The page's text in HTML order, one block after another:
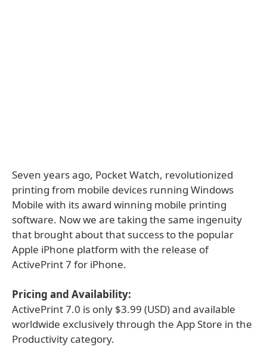
Seven years ago, Pocket Watch, revolutionized
printing from mobile devices running Windows
Mobile with its award winning mobile printing
software. Now we are taking the same ingenuity
that brought about that success to the popular
Apple iPhone platform with the release of
ActivePrint 7 for iPhone.
Pricing and Availability:
ActivePrint 7.0 is only $3.99 (USD) and available
worldwide exclusively through the App Store in the
Productivity category.